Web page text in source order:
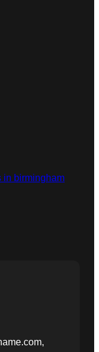
in birmingham
,